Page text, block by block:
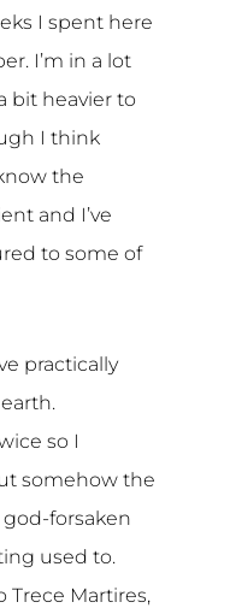
I spent here
I’m in a lot
bit heavier to
I think
the
and I’ve
to some of
practically
so I
somehow the
forsaken
used to.
Trece Martires,